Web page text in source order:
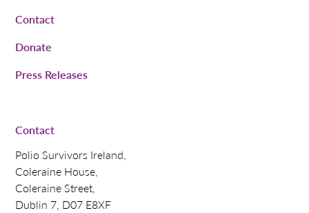
Contact
Donate
Press Releases
Contact
Polio Survivors Ireland,
Coleraine House,
Coleraine Street,
Dublin 7, D07 E8XF